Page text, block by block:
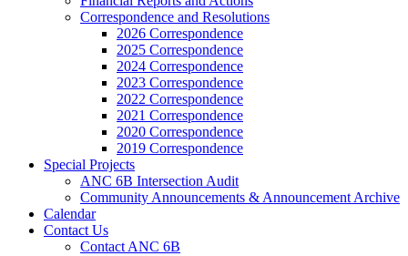
Correspondence and Resolutions
2026 Correspondence
2025 Correspondence
2024 Correspondence
2023 Correspondence
2022 Correspondence
2021 Correspondence
2020 Correspondence
2019 Correspondence
Special Projects
ANC 6B Intersection Audit
Community Announcements & Announcement Archive
Calendar
Contact Us
Contact ANC 6B